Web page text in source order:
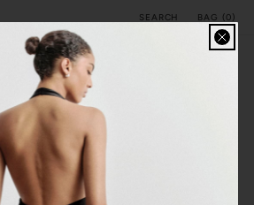
SEARCH BAG (0)